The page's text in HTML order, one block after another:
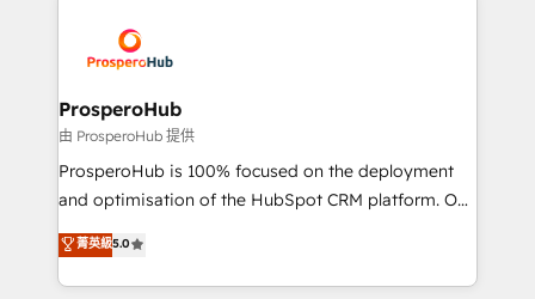
record of business transformation, our growth-first
approach has helped brands dominate their
extensive experience working with tech companies
and manufacturers since 2002, we are committed to
empowering our clients and developing their
autonomy. Get to grips with HubSpot through
guided implementation and seamless integration of
the CRM platform into your digital ecosystem. Would
marketing strategy? We'll provide support tailored
to your needs and sales objectives. With 125+
ProsperoHub
由 ProsperoHub 提供
ProsperoHub is 100% focused on the deployment
and optimisation of the HubSpot CRM platform. Our
highly experienced team of solutions experts will
ensure that you achieve maximum adoption and
ROI from your HubSpot investment. Use our
菁英級5.0